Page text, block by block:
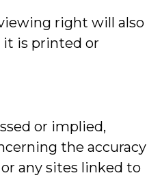
right will also
it is printed or
or implied,
the accuracy
any sites linked to